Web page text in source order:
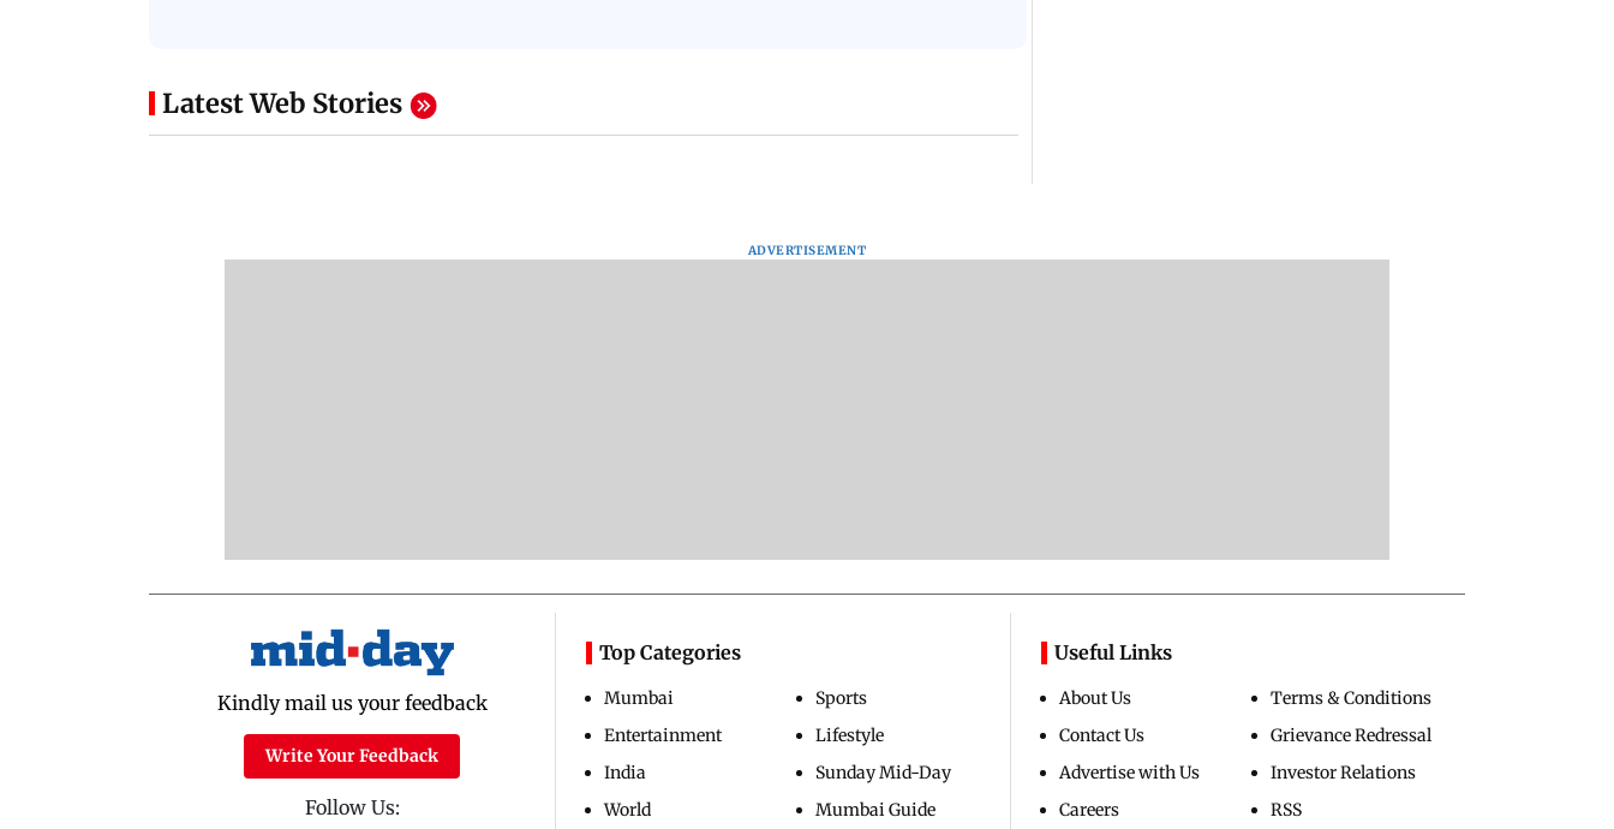
Latest Web Stories
ADVERTISEMENT
Kindly mail us your feedback
Write Your Feedback
Follow Us:
Top Categories
Mumbai
Entertainment
India
World
Sports
Lifestyle
Sunday Mid-Day
Mumbai Guide
Useful Links
About Us
Contact Us
Advertise with Us
Careers
Terms & Conditions
Grievance Redressal
Investor Relations
RSS